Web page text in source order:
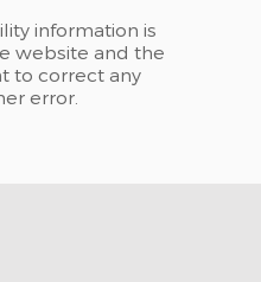
information is
website and the
to correct any
error.